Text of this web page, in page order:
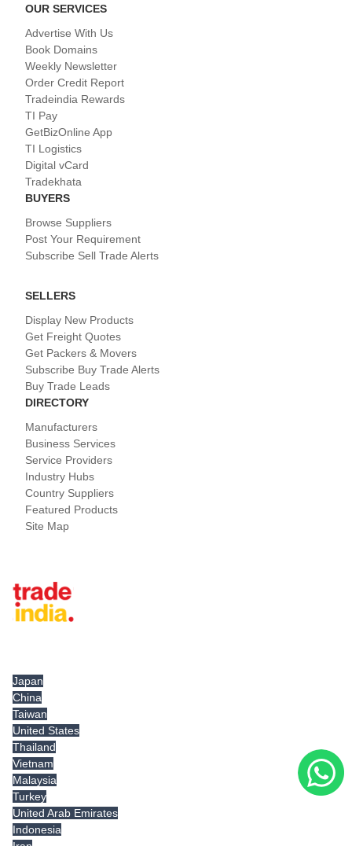
OUR SERVICES
Advertise With Us
Book Domains
Weekly Newsletter
Order Credit Report
Tradeindia Rewards
TI Pay
GetBizOnline App
TI Logistics
Digital vCard
Tradekhata
BUYERS
Browse Suppliers
Post Your Requirement
Subscribe Sell Trade Alerts
SELLERS
Display New Products
Get Freight Quotes
Get Packers & Movers
Subscribe Buy Trade Alerts
Buy Trade Leads
DIRECTORY
Manufacturers
Business Services
Service Providers
Industry Hubs
Country Suppliers
Featured Products
Site Map
Japan
China
Taiwan
United States
Thailand
Vietnam
Malaysia
Turkey
United Arab Emirates
Indonesia